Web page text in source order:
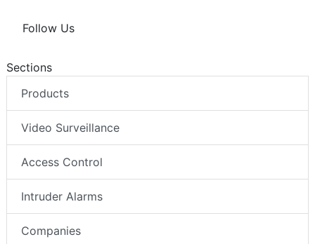
Follow Us
Sections
Products
Video Surveillance
Access Control
Intruder Alarms
Companies